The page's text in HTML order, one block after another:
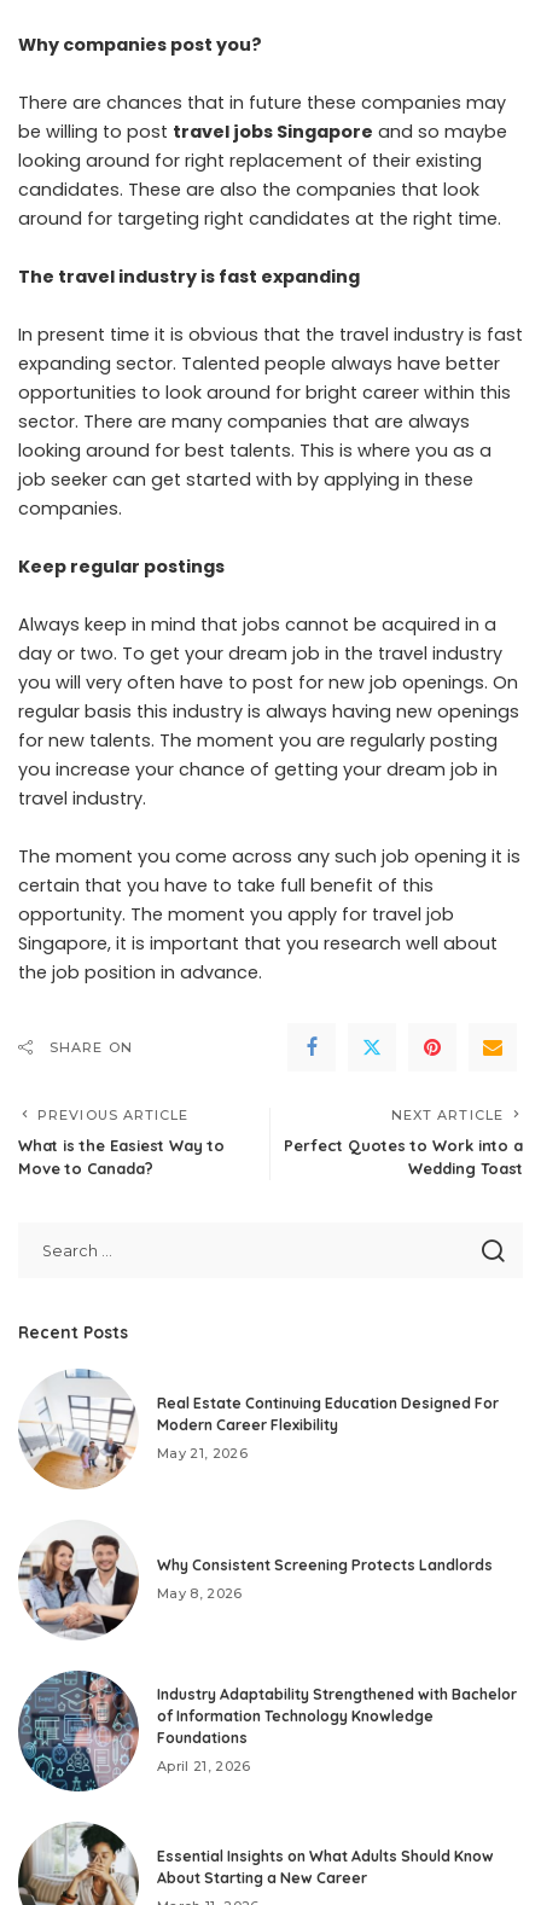
Why companies post you?
There are chances that in future these companies may
be willing to post travel jobs Singapore and so maybe
looking around for right replacement of their existing
candidates. These are also the companies that look
around for targeting right candidates at the right time.
The travel industry is fast expanding
In present time it is obvious that the travel industry is fast
expanding sector. Talented people always have better
opportunities to look around for bright career within this
sector. There are many companies that are always
looking around for best talents. This is where you as a
job seeker can get started with by applying in these
companies.
Keep regular postings
Always keep in mind that jobs cannot be acquired in a
day or two. To get your dream job in the travel industry
you will very often have to post for new job openings. On
regular basis this industry is always having new openings
for new talents. The moment you are regularly posting
you increase your chance of getting your dream job in
travel industry.
The moment you come across any such job opening it is
certain that you have to take full benefit of this
opportunity. The moment you apply for travel job
Singapore, it is important that you research well about
the job position in advance.
SHARE ON
PREVIOUS ARTICLE
What is the Easiest Way to
Move to Canada?
NEXT ARTICLE
Perfect Quotes to Work into a
Wedding Toast
Recent Posts
Real Estate Continuing Education Designed For
Modern Career Flexibility
May 21, 2026
Why Consistent Screening Protects Landlords
May 8, 2026
Industry Adaptability Strengthened with Bachelor
of Information Technology Knowledge
Foundations
April 21, 2026
Essential Insights on What Adults Should Know
About Starting a New Career